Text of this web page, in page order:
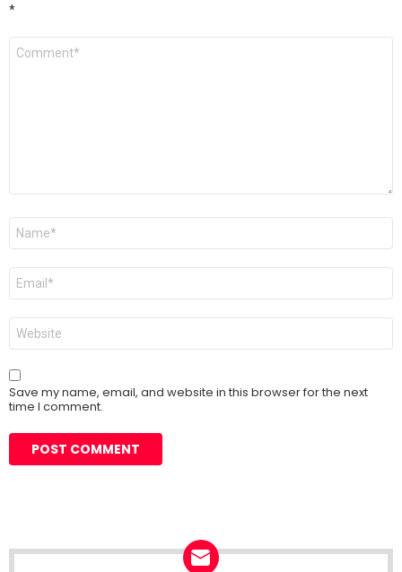
*
Comment
Name
Email
Website
Save my name, email, and website in this browser for the next
time I comment.